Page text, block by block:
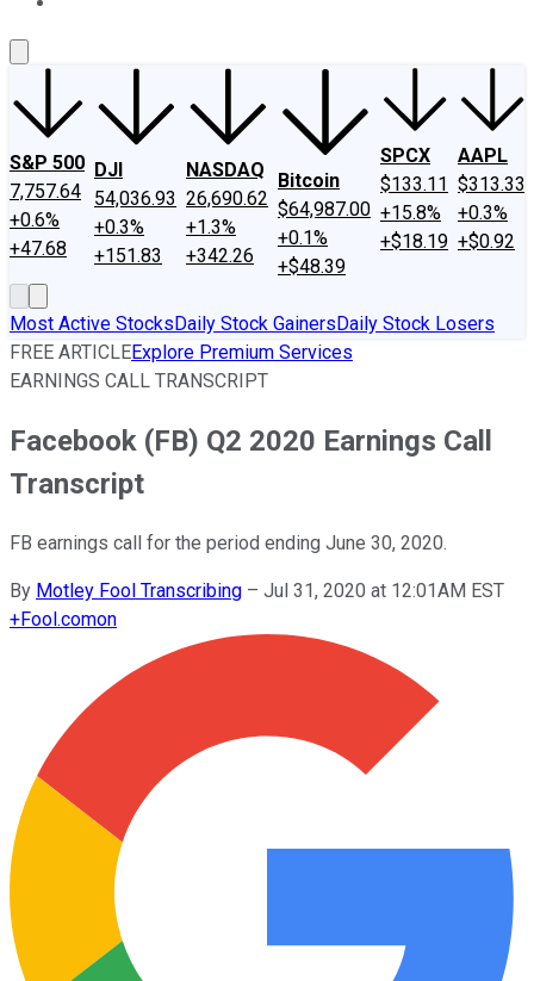
S&P 500
7,757.64
+0.6%
+47.68
DJI
54,036.93
+0.3%
+151.83
NASDAQ
26,690.62
+1.3%
+342.26
Bitcoin
$64,987.00
+0.1%
+$48.39
SPCX
$133.11
+15.8%
+$18.19
AAPL
$313.33
+0.3%
+$0.92
Most Active StocksDaily Stock GainersDaily Stock Losers
FREE ARTICLEExplore Premium Services
EARNINGS CALL TRANSCRIPT
Facebook (FB) Q2 2020 Earnings Call
Transcript
FB earnings call for the period ending June 30, 2020.
By Motley Fool Transcribing – Jul 31, 2020 at 12:01AM EST
+Fool.comon